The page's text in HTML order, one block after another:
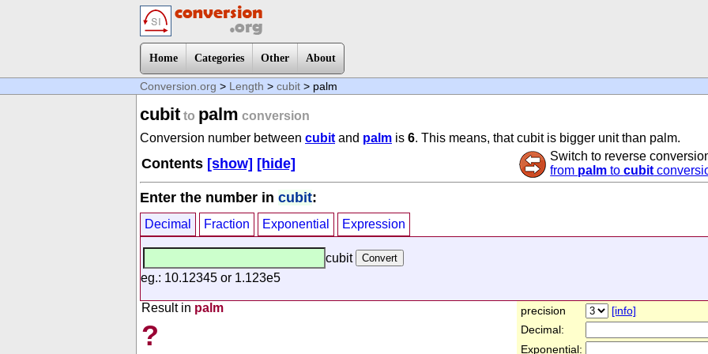
Home Categories Other About
Conversion.org > Length > cubit > palm
cubit to palm conversion
Conversion number between cubit and palm is 6. This means, that cubit is bigger unit than palm.
Contents [show] [hide]
Switch to reverse
from palm tocubit
Enter the number in cubit:
Decimal Fraction Exponential Expression
cubit
eg.: 10.12345 or 1.123e5
Result in palm
?
precision
[info]
Decimal:
Exponential: